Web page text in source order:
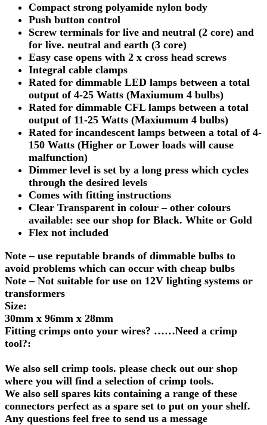
Compact strong polyamide nylon body
Push button control
Screw terminals for live and neutral (2 core) and
for live. neutral and earth (3 core)
Easy case opens with 2 x cross head screws
Integral cable clamps
Rated for dimmable LED lamps between a total
output of 4-25 Watts (Maxiumum 4 bulbs)
Rated for dimmable CFL lamps between a total
output of 11-25 Watts (Maxiumum 4 bulbs)
Rated for incandescent lamps between a total of 4-
150 Watts (Higher or Lower loads will cause
malfunction)
Dimmer level is set by a long press which cycles
through the desired levels
Comes with fitting instructions
Clear Transparent in colour – other colours
available: see our shop for Black. White or Gold
Flex not included
Note – use reputable brands of dimmable bulbs to
avoid problems which can occur with cheap bulbs
Note – Not suitable for use on 12V lighting systems or
transformers
Size:
30mm x 96mm x 28mm
Fitting crimps onto your wires? ……Need a crimp
tool?:
We also sell crimp tools. please check out our shop
where you will find a selection of crimp tools.
We also sell spares kits containing a range of these
connectors perfect as a spare set to put on your shelf.
Any questions feel free to send us a message